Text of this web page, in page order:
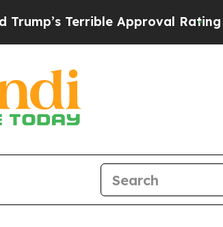
Approval RatingBlack